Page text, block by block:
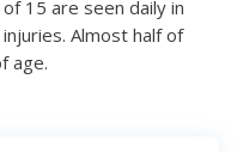
15 are seen daily in
Almost half of
age.